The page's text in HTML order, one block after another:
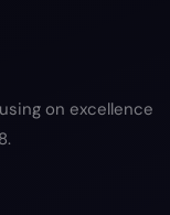
on excellence